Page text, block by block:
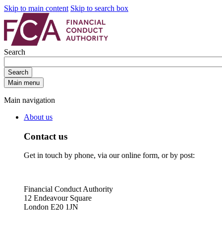
Skip to main content Skip to search box
Search
Search
Main menu
Main navigation
About us
Contact us
Get in touch by phone, via our online form, or by post:
Financial Conduct Authority
12 Endeavour Square
London E20 1JN